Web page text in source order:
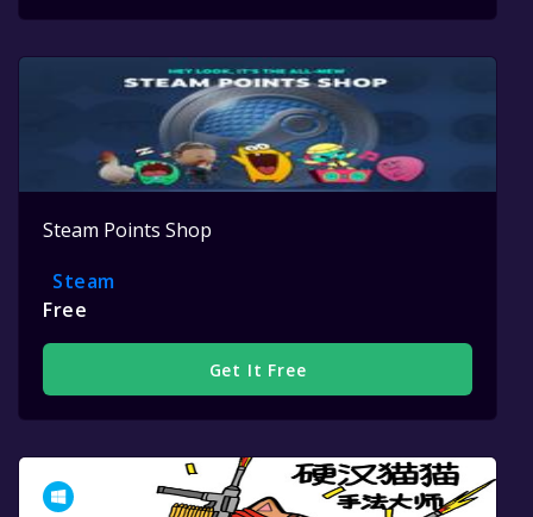
Steam Points Shop
Steam
Free
Get It Free